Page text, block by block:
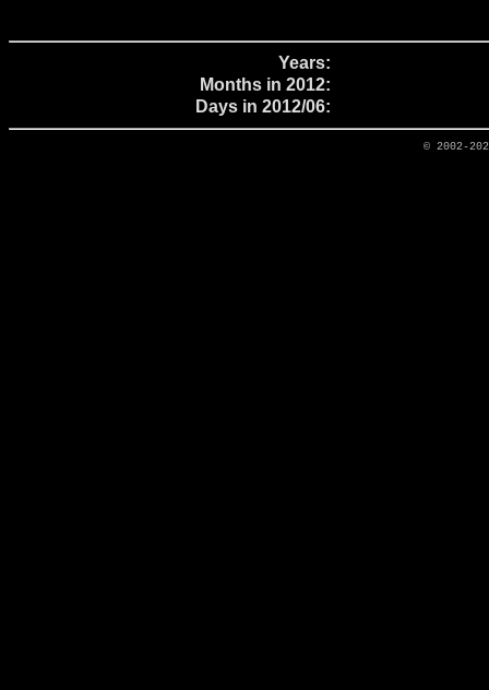
Years:
Months in 2012:
Days in 2012/06:
© 2002-